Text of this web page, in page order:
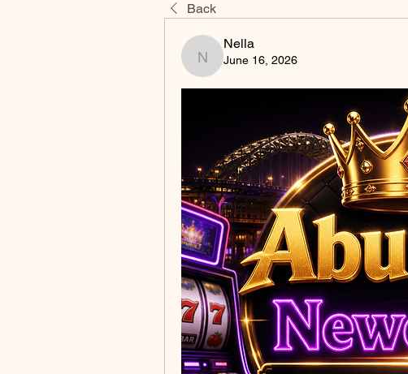
Back
Nella
Nella
June 16, 2026